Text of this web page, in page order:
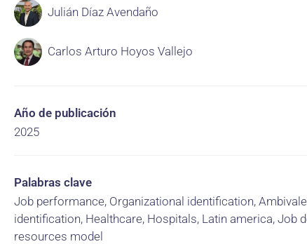
Julián Díaz Avendaño
Carlos Arturo Hoyos Vallejo
Año de publicación
2025
Palabras clave
Job performance, Organizational identification,
identification, Healthcare, Hospitals, Latin america, Job
resources model